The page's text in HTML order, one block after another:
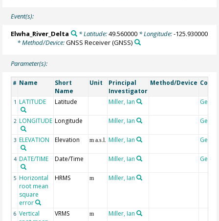
Event(s):
Elwha_River_Delta * Latitude:49.560000* Longitude:-125.930000
* Method/Device:GNSS Receiver(GNSS)
Parameter(s):
# Name
Short
Name
Unit
Principal
Investigator
Method/Device
1 LATITUDE Latitude Miller, Ian
2 LONGITUDE Longitude Miller, Ian
3 ELEVATION Elevation m a.s.l. Miller, Ian
4 DATE/TIME Date/Time Miller, Ian
5 Horizontal
root mean
square
error
HRMS m Miller, Ian
6 Vertical
VRMS m Miller, Ian